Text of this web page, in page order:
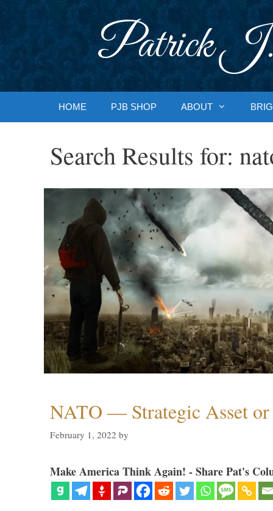
Patrick J.
HOME PJB SHOP ABOUT
Search Results for:
NATO — Strategic Asset
February 1, 2022 by
Make America Think Again! - Share Pat's